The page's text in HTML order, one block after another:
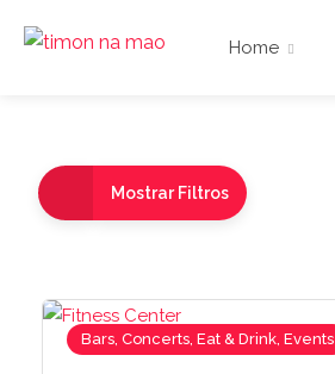
Home
Mostrar Filtros
Bars, Concerts, Eat & Drink, Events